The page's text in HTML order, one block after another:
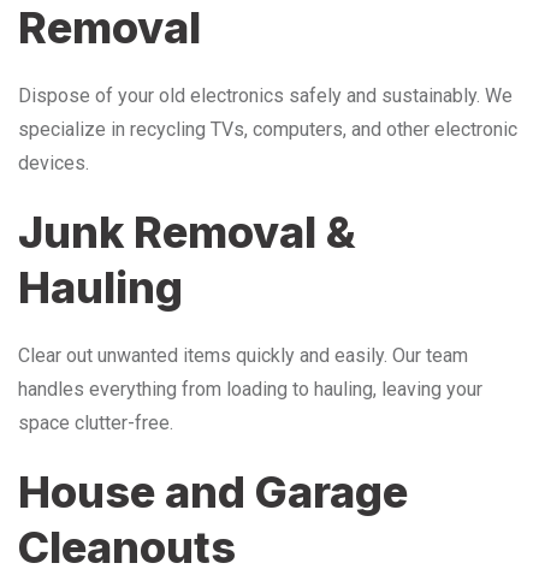
Removal
Dispose of your old electronics safely and sustainably. We
specialize in recycling TVs, computers, and other electronic
devices.
Junk Removal &
Hauling
Clear out unwanted items quickly and easily. Our team
handles everything from loading to hauling, leaving your
space clutter-free.
House and Garage
Cleanouts